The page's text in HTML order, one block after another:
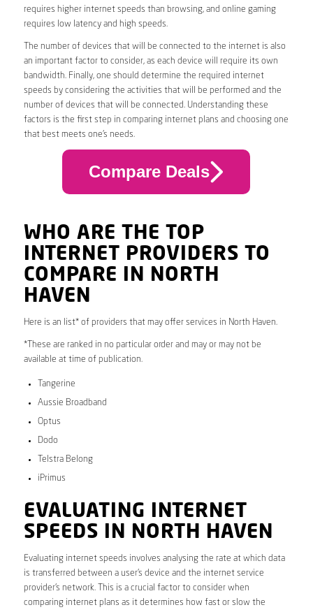
requires higher internet speeds than browsing, and online gaming
requires low latency and high speeds.
The number of devices that will be connected to the internet is also
an important factor to consider, as each device will require its own
bandwidth. Finally, one should determine the required internet
speeds by considering the activities that will be performed and the
number of devices that will be connected. Understanding these
factors is the first step in comparing internet plans and choosing one
that best meets one’s needs.
Compare Deals
WHO ARE THE TOP
INTERNET PROVIDERS TO
COMPARE IN NORTH
HAVEN
Here is an list* of providers that may offer services in North Haven.
*These are ranked in no particular order and may or may not be
available at time of publication.
Tangerine
Aussie Broadband
Optus
Dodo
Telstra Belong
iPrimus
EVALUATING INTERNET
SPEEDS IN NORTH HAVEN
Evaluating internet speeds involves analysing the rate at which data
is transferred between a user’s device and the internet service
provider’s network. This is a crucial factor to consider when
comparing internet plans as it determines how fast or slow the